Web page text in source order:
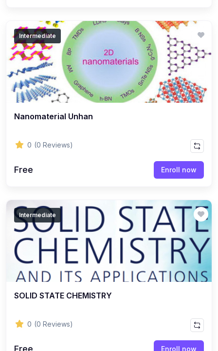
Intermediate
Nanomaterial Unhan
0 (0 Reviews)
Free Enroll now
Intermediate
SOLID STATE CHEMISTRY
0 (0 Reviews)
Free Enroll now